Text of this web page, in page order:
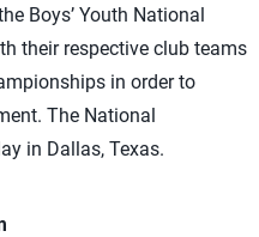
Boys’ Youth National
their respective club teams
in order to
The National
in Dallas, Texas.